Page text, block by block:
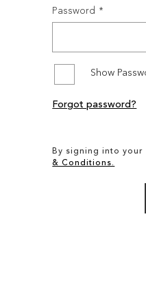
Password
Show
By signing into
& Conditions.
Forgot password?